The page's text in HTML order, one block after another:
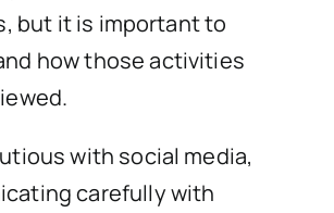
but it is important to
how those activities
with social media,
carefully with